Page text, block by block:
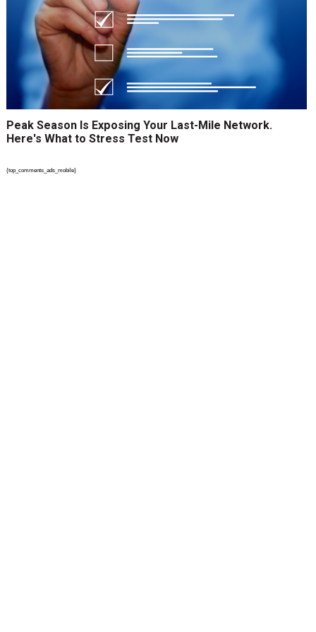
Peak Season Is Exposing Your Last-Mile Network.
Here's What to Stress Test Now
{top_comments_ads_mobile}